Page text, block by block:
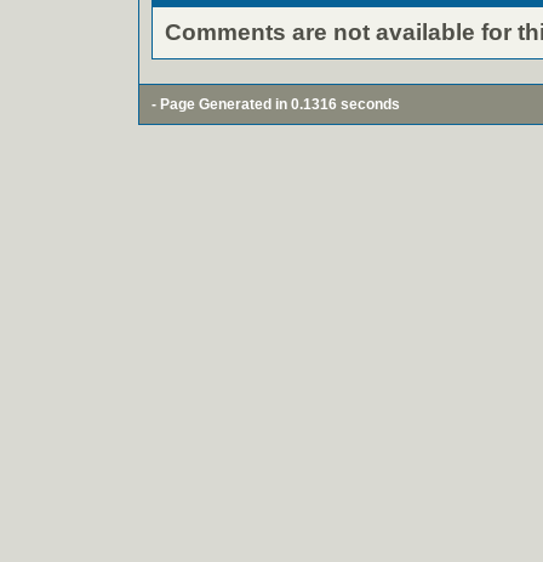
Comments are not available for
- Page Generated in 0.1316 seconds